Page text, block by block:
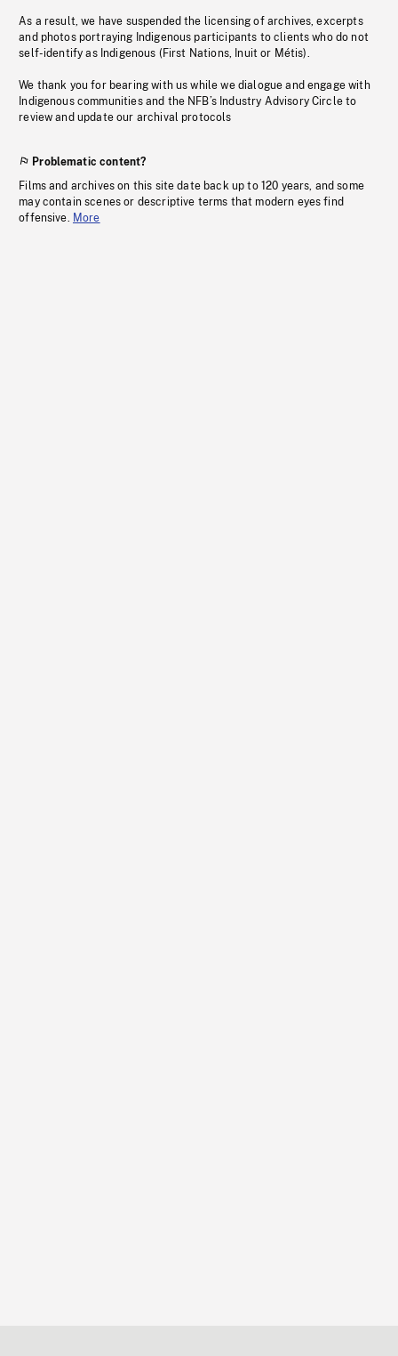
As a result, we have suspended the licensing of archives, excerpts
and photos portraying Indigenous participants to clients who do not
self-identify as Indigenous (First Nations, Inuit or Métis).
We thank you for bearing with us while we dialogue and engage with
Indigenous communities and the NFB’s Industry Advisory Circle to
review and update our archival protocols
Problematic content?
Films and archives on this site date back up to 120 years, and some
may contain scenes or descriptive terms that modern eyes find
offensive. More